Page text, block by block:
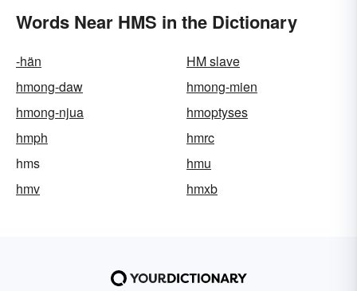
Words Near HMS in the Dictionary
-hän
HM slave
hmong-daw
hmong-mien
hmong-njua
hmoptyses
hmph
hmrc
hms
hmu
hmv
hmxb